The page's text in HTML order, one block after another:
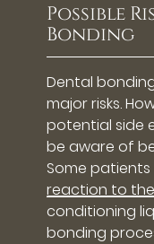
Possible
Bonding
Dental
major risks.
potential side
be aware of
Some
reaction to
conditioning
bonding